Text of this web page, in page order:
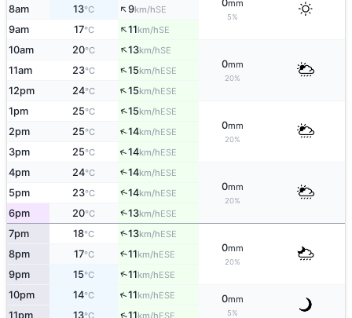
0mm
5%
8am 13°C ↑9km/hSE
9am 17°C ↑11km/hSE
10am 20°C ↑13km/hSE
0mm
20%
11am 23°C ↑15km/hESE
12pm 24°C ↑15km/hESE
1pm 25°C ↑15km/hESE
0mm
20%
2pm 25°C ↑14km/hESE
3pm 25°C ↑14km/hESE
4pm 24°C ↑14km/hESE
0mm
20%
5pm 23°C ↑14km/hESE
6pm 20°C ↑13km/hESE
7pm 18°C ↑13km/hESE
0mm
20%
8pm 17°C ↑11km/hESE
9pm 15°C ↑11km/hESE
10pm 14°C ↑11km/hESE 0mm
5%
11pm 13°C ↑11km/hESE